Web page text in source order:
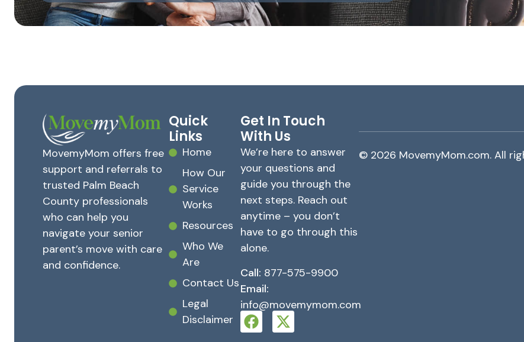
MovemyMom offers free
support and referrals to
trusted Palm Beach
County professionals
who can help you
navigate your senior
parent’s move with care
and confidence.
Quick
Links
Home
How Our
Service
Works
Resources
Who We
Are
Contact Us
Legal
Disclaimer
Get In Touch
With Us
We’re here to answer
your questions and
guide you through the
next steps. Reach out
anytime – you don’t
have to go through this
alone.
Call: 877-575-9900
Email:
info@movemymom.com
© 2026 MovemyMom.com. All